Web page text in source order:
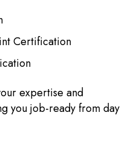
Certification
expertise and
you job-ready from day